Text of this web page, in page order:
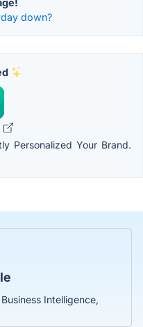
down?
Personalized Your Brand.
Intelligence,